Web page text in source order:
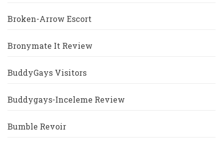
Broken-Arrow Escort
Bronymate It Review
BuddyGays Visitors
Buddygays-Inceleme Review
Bumble Revoir